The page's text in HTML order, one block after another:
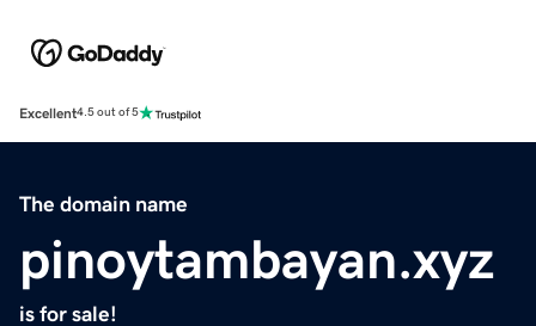
Excellent4.5 out of 5
The domain name
pinoytambayan.xyz
is for sale!